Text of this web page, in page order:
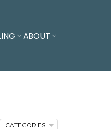
ABOUT
CATEGORIES